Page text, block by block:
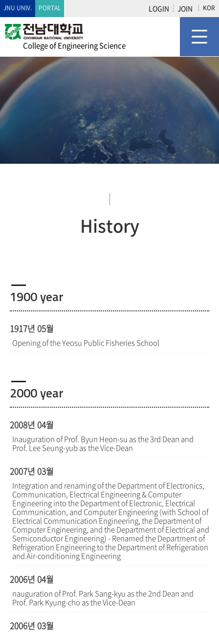
JNU UNIV. PORTAL LOGIN JOIN KOR
College of Engineering Science
History
1900 year
1917년 05월
Opening of the Yeosu Public Fisheries School
2000 year
2008년 04월
Inauguration of Prof. Byun Heon-su as the 3rd Dean and
Prof. Lee Seung-yub as the Vice-Dean
2007년 03월
Integration and renaming of the Department of Electronics,
Communication, Electrical Engineering & Computer
Engineering into the Department of Electronic, Electrical
Communication, and Computer Engineering (with School of
Electrical Communication Engineering, the Department of
Computer Engineering, and the Department of Electrical and
Semiconductor Engineering) - Renamed the Department of
Refrigeration Engineering to the Department of Refrigeration
and Air-conditioning Engineering
2006년 04월
nauguration of Prof. Park Sang-kyu as the 2nd Dean and
Prof. Park Kyung-cho as the Vice-Dean
2006년 03월